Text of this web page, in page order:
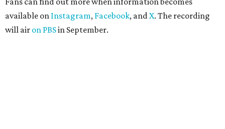
available on Instagram, Facebook, andX. The recording
will air on PBSin September.